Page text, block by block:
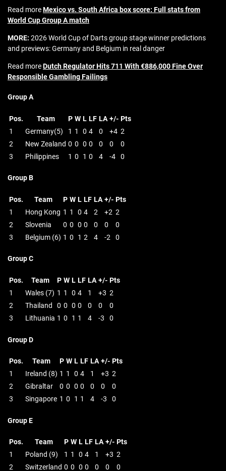
Read moreMexico vs. South Africa box score: Full stats from
World Cup Group A match
MORE: 2026 World Cup of Darts group stage winner predictions
and previews: Germany and Belgium in real danger
Read moreDutch Regulator Hits 711 With €886,000 Fine Over
Responsible Gambling Failings
Group A
Pos. Team P W L LF LA +/- Pts
1
Germany(5) 1 1 0 4 0 +4 2
2
New Zealand 0 0 0 0 0 0
0
3
Philippines 1 0 1 0 4 -4 0
Group B
Pos. Team P W L LF LA +/- Pts
1
Hong Kong 1 1 0 4 2 +2 2
2
Slovenia 0 0 0 0 0 0
0
3
Belgium (6) 1 0 1 2 4 -2 0
Group C
Pos. Team P W L LF LA +/- Pts
1
Wales (7) 1 1 0 4 1 +3 2
2
Thailand 0 0 0 0 0 0
0
3
Lithuania 1 0 1 1 4 -3 0
Group D
Pos. Team P W L LF LA +/- Pts
1
Ireland (8) 1 1 0 4 1 +3 2
2
Gibraltar 0 0 0 0 0 0
0
3
Singapore 1 0 1 1 4 -3 0
Group E
Pos. Team P W L LF LA +/- Pts
1
Poland (9) 1 1 0 4 1 +3 2
2
Switzerland 0 0 0 0 0 0 0